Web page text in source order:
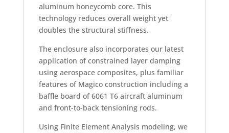
aluminum honeycomb core. This
technology reduces overall weight yet
doubles the structural stiffness.
The enclosure also incorporates our latest
application of constrained layer damping
using aerospace composites, plus familiar
features of Magico construction including a
baffle board of 6061 T6 aircraft aluminum
and front-to-back tensioning rods.
Using Finite Element Analysis modeling, we